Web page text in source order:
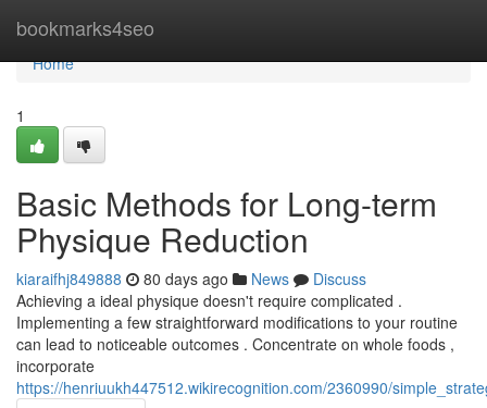
bookmarks4seo
Home
Home
1
Basic Methods for Long-term
Physique Reduction
kiaraifhj849888 80 days ago News
Discuss
Achieving a ideal physique doesn't require complicated .
Implementing a few straightforward modifications to your routine
can lead to noticeable outcomes . Concentrate on whole foods ,
incorporate
https://henriuukh447512.wikirecognition.com/2360990/